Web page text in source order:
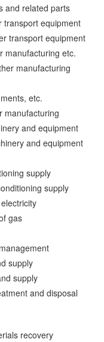
and related parts
transport equipment
transport equipment
manufacturing etc.
manufacturing
etc.
manufacturing
and equipment
and equipment
supply
supply
gas
supply
supply
and disposal
recovery